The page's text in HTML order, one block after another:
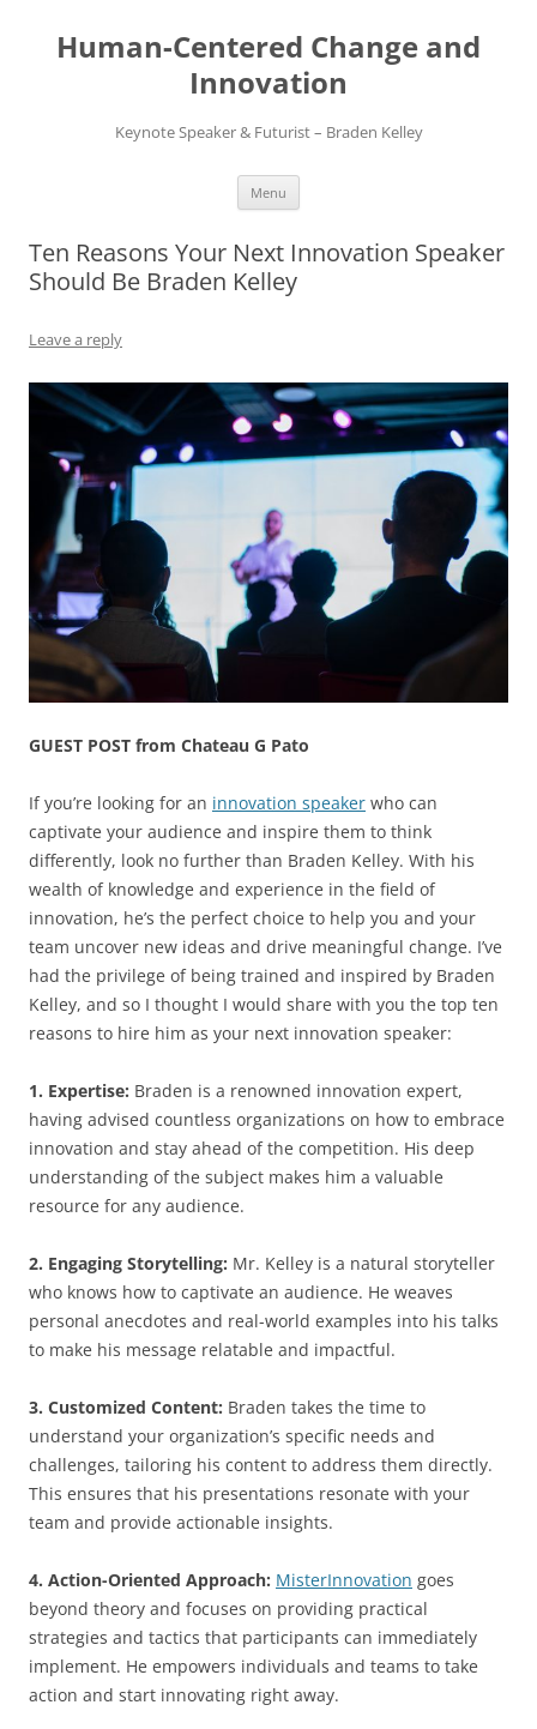
content
Human-Centered Change and
Innovation
Keynote Speaker & Futurist – Braden Kelley
Menu
Ten Reasons Your Next Innovation Speaker
Should Be Braden Kelley
Leave a reply
GUEST POST from Chateau G Pato
If you’re looking for an innovation speaker who can
captivate your audience and inspire them to think
differently, look no further than Braden Kelley. With his
wealth of knowledge and experience in the field of
innovation, he’s the perfect choice to help you and your
team uncover new ideas and drive meaningful change. I’ve
had the privilege of being trained and inspired by Braden
Kelley, and so I thought I would share with you the top ten
reasons to hire him as your next innovation speaker:
1. Expertise: Braden is a renowned innovation expert,
having advised countless organizations on how to embrace
innovation and stay ahead of the competition. His deep
understanding of the subject makes him a valuable
resource for any audience.
2. Engaging Storytelling: Mr. Kelley is a natural storyteller
who knows how to captivate an audience. He weaves
personal anecdotes and real-world examples into his talks
to make his message relatable and impactful.
3. Customized Content: Braden takes the time to
understand your organization’s specific needs and
challenges, tailoring his content to address them directly.
This ensures that his presentations resonate with your
team and provide actionable insights.
4. Action-Oriented Approach: MisterInnovation goes
beyond theory and focuses on providing practical
strategies and tactics that participants can immediately
implement. He empowers individuals and teams to take
action and start innovating right away.